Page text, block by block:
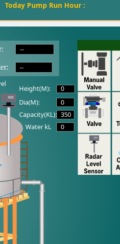
Today Pump Run Hour :
--
--
Height(M):
Capacity(KL):
0
Water kL
0
0
Dia(M):
350